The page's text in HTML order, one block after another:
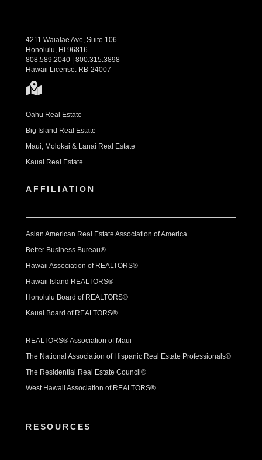
4211 Waialae Ave, Suite 106
Honolulu, HI 96816
808.589.2040 | 800.315.3898
Hawaii License: RB-24007
Oahu Real Estate
Big Island Real Estate
Maui, Molokai & Lanai Real Estate
Kauai Real Estate
AFFILIATION
Asian American Real Estate Association of America
Better Business Bureau®
Hawaii Association of REALTORS®
Hawaii Island REALTORS®
Honolulu Board of REALTORS®
Kauai Board of REALTORS®
REALTORS® Association of Maui
The National Association of Hispanic Real Estate Professionals®
The Residential Real Estate Council®
West Hawaii Association of REALTORS®
RESOURCES